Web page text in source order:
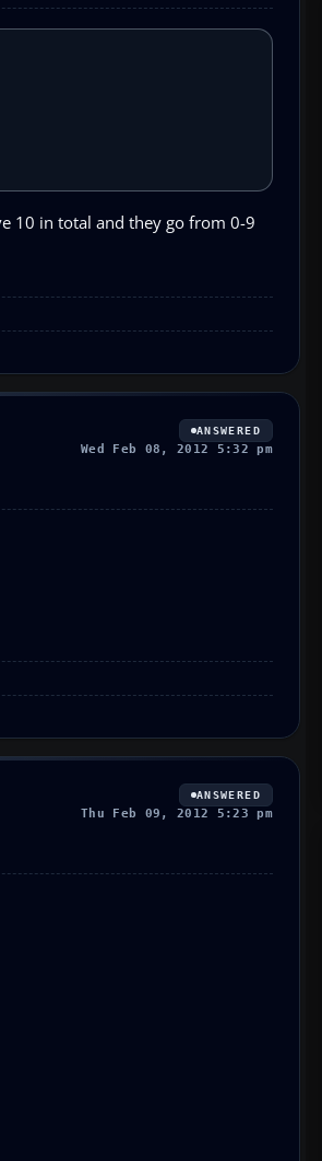
10 in total and they go from 0-9
ANSWERED
Wed Feb 08, 2012 5:32 pm
ANSWERED
Thu Feb 09, 2012 5:23 pm